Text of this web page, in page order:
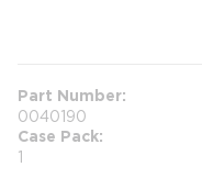
Part Number
0040190
Case Pack
1